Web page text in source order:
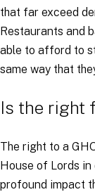
that far exceed
Restaurants and
able to afford to
same way that
Is the right
The right to a
House of Lords
profound impact